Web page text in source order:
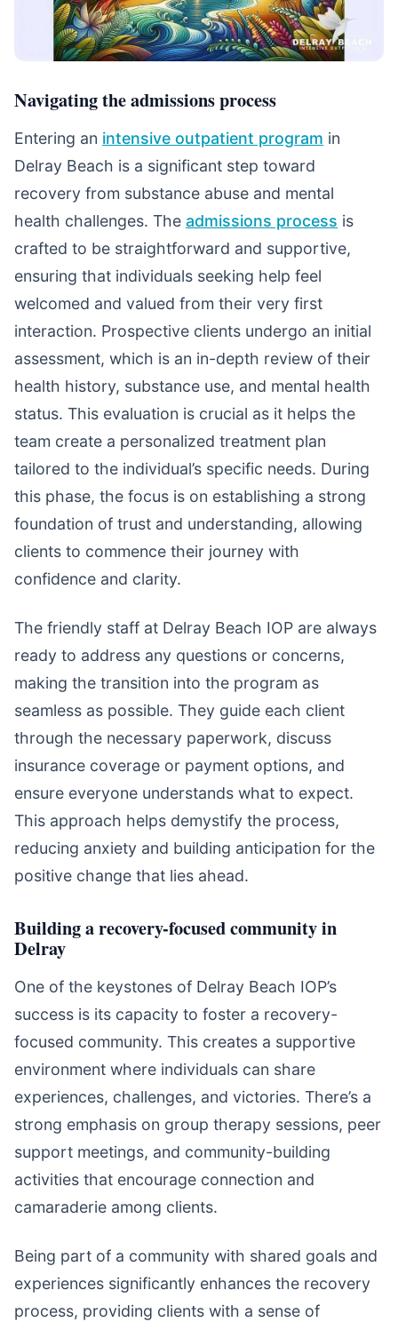
Navigating the admissions process
Entering an intensive outpatient program in
Delray Beach is a significant step toward
recovery from substance abuse and mental
health challenges. The admissions process is
crafted to be straightforward and supportive,
ensuring that individuals seeking help feel
welcomed and valued from their very first
interaction. Prospective clients undergo an initial
assessment, which is an in-depth review of their
health history, substance use, and mental health
status. This evaluation is crucial as it helps the
team create a personalized treatment plan
tailored to the individual’s specific needs. During
this phase, the focus is on establishing a strong
foundation of trust and understanding, allowing
clients to commence their journey with
confidence and clarity.
The friendly staff at Delray Beach IOP are always
ready to address any questions or concerns,
making the transition into the program as
seamless as possible. They guide each client
through the necessary paperwork, discuss
insurance coverage or payment options, and
ensure everyone understands what to expect.
This approach helps demystify the process,
reducing anxiety and building anticipation for the
positive change that lies ahead.
Building a recovery-focused community in
Delray
One of the keystones of Delray Beach IOP’s
success is its capacity to foster a recovery-
focused community. This creates a supportive
environment where individuals can share
experiences, challenges, and victories. There’s a
strong emphasis on group therapy sessions, peer
support meetings, and community-building
activities that encourage connection and
camaraderie among clients.
Being part of a community with shared goals and
experiences significantly enhances the recovery
process, providing clients with a sense of